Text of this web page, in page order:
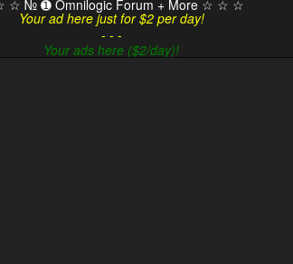
☆ № ➊ Omnilogic Forum + More ☆ ☆ ☆
Your ad here just for $2 per day!
- - -
Your ads here ($2/day)!